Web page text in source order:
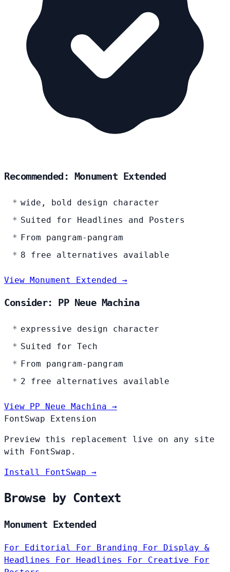
Recommended: Monument Extended
wide, bold design character
Suited for Headlines and Posters
From pangram-pangram
8 free alternatives available
View Monument Extended →
Consider: PP Neue Machina
expressive design character
Suited for Tech
From pangram-pangram
2 free alternatives available
View PP Neue Machina →
FontSwap Extension
Preview this replacement live on any site
with FontSwap.
Install FontSwap →
Browse by Context
Monument Extended
For Editorial For Branding For Display &
Headlines For Headlines For Creative For